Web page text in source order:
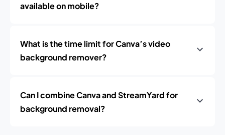
available on mobile?
What is the time limit for Canva’s video
background remover?
Can I combine Canva and StreamYard for
background removal?